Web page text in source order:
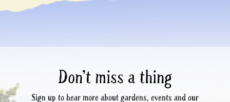
Don’t miss a thing
Sign up to hear more about gardens, events and our